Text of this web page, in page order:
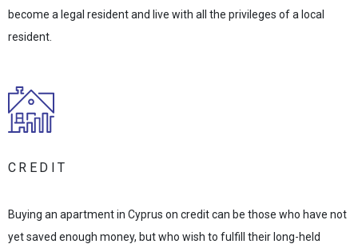
become a legal resident and live with all the privileges of a local
resident.
CREDIT
Buying an apartment in Cyprus on credit can be those who have not
yet saved enough money, but who wish to fulfill their long-held